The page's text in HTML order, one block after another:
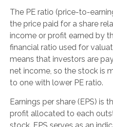
The PE ratio (price-to-
the price paid for a share
income or profit earned by
financial ratio used for
means that investors are
net income, so the stock is
to one with lower PE ratio.
Earnings per share (EPS) is
profit allocated to each